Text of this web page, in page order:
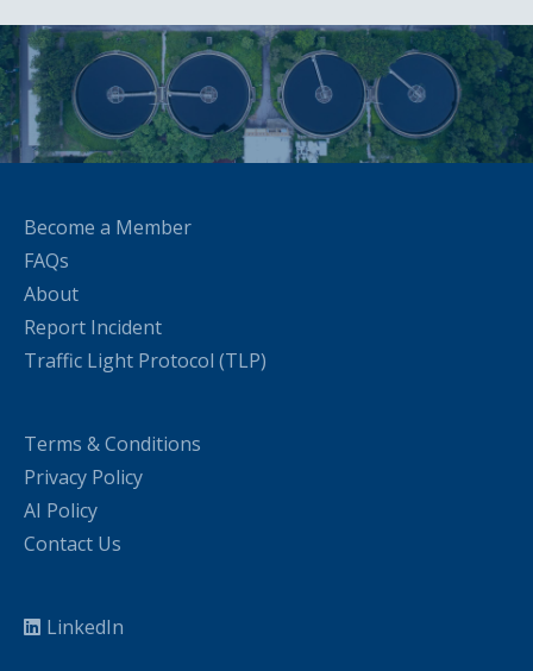
Become a Member
FAQs
About
Report Incident
Traffic Light Protocol (TLP)
Terms & Conditions
Privacy Policy
AI Policy
Contact Us
LinkedIn